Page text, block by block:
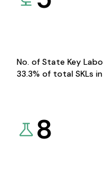
No. of State Key
33.3% of total SKLs
8